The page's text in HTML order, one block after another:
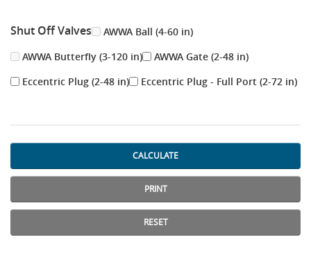
Shut Off Valves
AWWA Ball (4-60 in)
AWWA Butterfly (3-120 in)
AWWA Gate (2-48 in)
Eccentric Plug (2-48 in)
Eccentric Plug - Full Port (2-72 in)